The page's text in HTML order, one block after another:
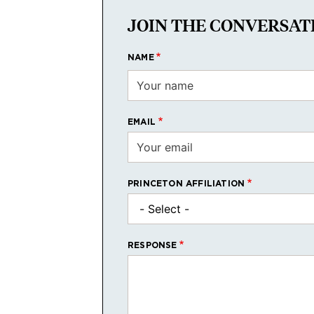
JOIN THE
NAME
EMAIL
PRINCETON AFFILIATION
RESPONSE